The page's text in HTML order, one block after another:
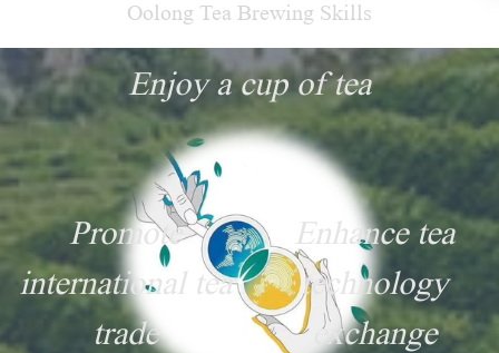
Oolong Tea Brewing Skills
Enjoy a cup of tea
Promote
international tea
trade
Enhance tea
technology
exchange